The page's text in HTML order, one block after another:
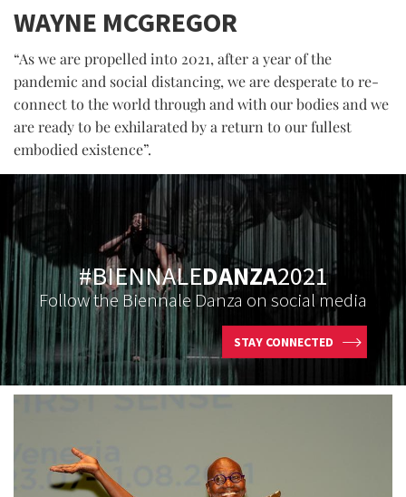
WAYNE MCGREGOR
“As we are propelled into 2021, after a year of the
pandemic and social distancing, we are desperate to re-
connect to the world through and with our bodies and we
are ready to be exhilarated by a return to our fullest
embodied existence”.
#BIENNALEDANZA2021
Follow the Biennale Danza on social media
STAY CONNECTED